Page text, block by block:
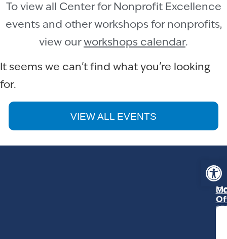
To view all Center for Nonprofit Excellence
events and other workshops for nonprofits,
view ourworkshops calendar.
It seems we can't find what you're looking
for.
VIEW ALL EVENTS